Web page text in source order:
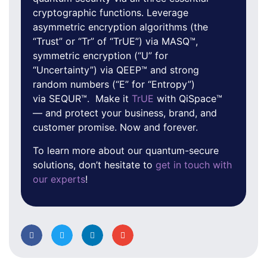
cryptographic functions. Leverage
asymmetric encryption algorithms (the
“Trust” or “Tr” of “TrUE”) via MASQ™,
symmetric encryption (“U” for
“Uncertainty”) via QEEP™ and strong
random numbers (“E” for “Entropy”)
via SEQUR™. Make it TrUE with QiSpace™
— and protect your business, brand, and
customer promise. Now and forever.
To learn more about our quantum-secure
solutions, don’t hesitate to get in touch with
our experts!